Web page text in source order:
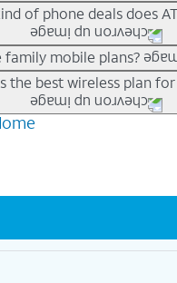
for new and existing
to free or $0. Be sure to
popular phones in .
of phone deals does
of cell phone deals for
iPhone & Samsung
phones deals don’t
save.
family mobile plans?
Your Way, you can
All plans include
AT&T ActiveArmorSM
differ based on price
data, 4K UHD, and
for each family member.
the best wireless plan
phone plan will depend
The AT&T Unlimited
& high-speed data that
you use, as well as
access on eligible phones.
Go to